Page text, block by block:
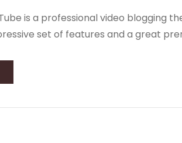
is a professional video blogging
set of features and a great